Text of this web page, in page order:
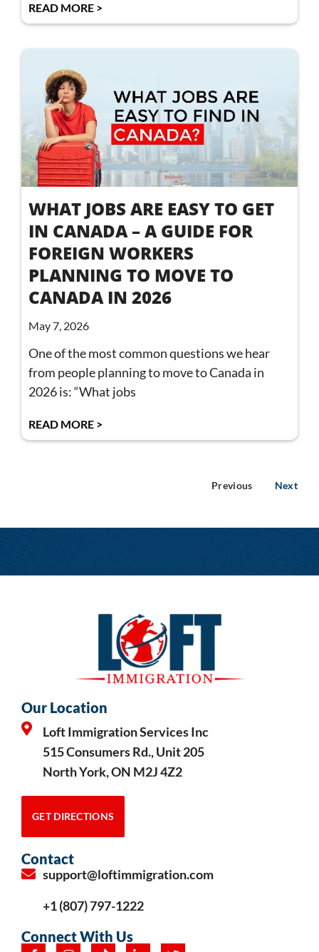
READ MORE >
WHAT JOBS ARE EASY TO GET
IN CANADA – A GUIDE FOR
FOREIGN WORKERS
PLANNING TO MOVE TO
CANADA IN 2026
May 7, 2026
One of the most common questions we hear
from people planning to move to Canada in
2026 is: “What jobs
READ MORE >
Previous Next
Our Location
Loft Immigration Services Inc
515 Consumers Rd., Unit 205
North York, ON M2J 4Z2
GET DIRECTIONS
Contact
support@loftimmigration.com
+1 (807) 797-1222
Connect With Us